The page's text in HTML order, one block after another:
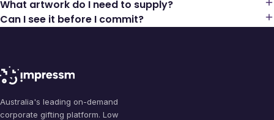
What artwork do I need to supply?
Can I see it before I commit?
Australia's leading on-demand
corporate gifting platform. Low